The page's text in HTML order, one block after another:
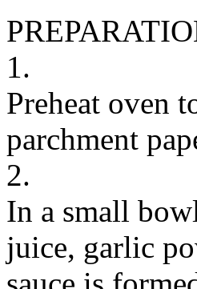
1.
Preheat oven
parchment
2.
In a small
juice, garlic